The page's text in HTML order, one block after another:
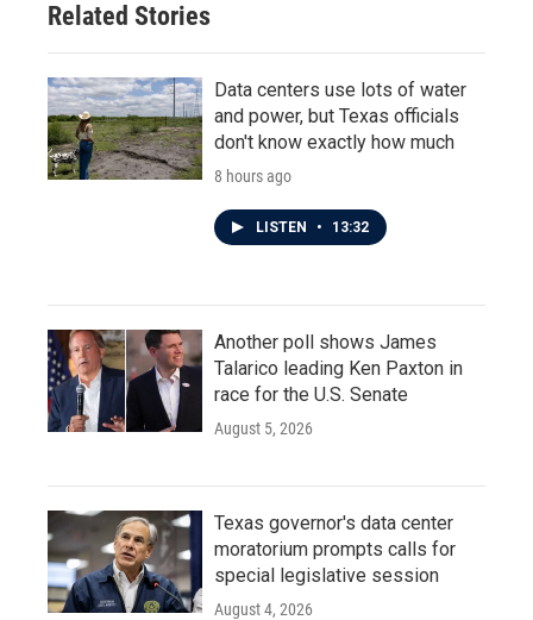
Related Stories
Data centers use lots of water
and power, but Texas officials
don't know exactly how much
8 hours ago
LISTEN • 13:32
Another poll shows James
Talarico leading Ken Paxton in
race for the U.S. Senate
August 5, 2026
Texas governor's data center
moratorium prompts calls for
special legislative session
August 4, 2026